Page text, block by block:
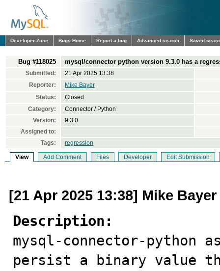
Developer Zone Bugs Home Report a bug Advanced search Saved
Bug #118025 mysql/connector python version 9.3.0 has a
Submitted:
21 Apr 2025 13:38
Reporter:
Mike Bayer
Status:
Closed
Category:
Connector / Python
Version:
9.3.0
Assigned to:
Tags:
regression
View Add Comment Files Developer Edit Submission
[21 Apr 2025 13:38] Mike Bayer
Description:
mysql-connector-python
persist a binary value